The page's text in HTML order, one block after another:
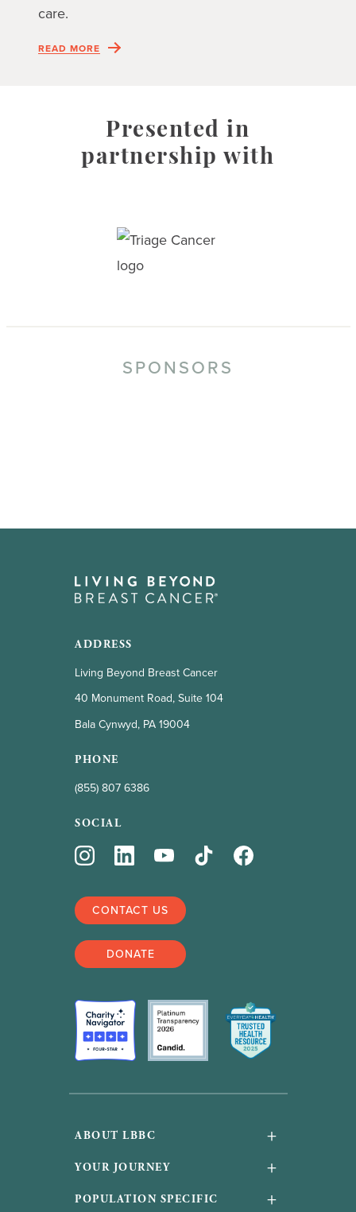
care.
READ MORE
Presented in
partnership with
SPONSORS
ADDRESS
Living Beyond Breast Cancer
40 Monument Road, Suite 104
Bala Cynwyd, PA 19004
PHONE
(855) 807 6386
SOCIAL
CONTACT US
DONATE
ABOUT LBBC +
About Us
YOUR JOURNEY +
Your Journey
POPULATION SPECIFIC +